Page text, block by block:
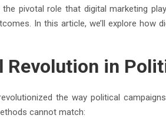
pivotal role that digital marketing
In this article, we’ll explore how
Revolution in
the way political
cannot match: